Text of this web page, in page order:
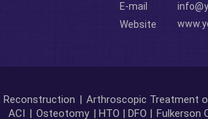
E-mail
Website
| Arthroscopic Treatment
ACI | Osteotomy | HTO | DFO | Fulkerson